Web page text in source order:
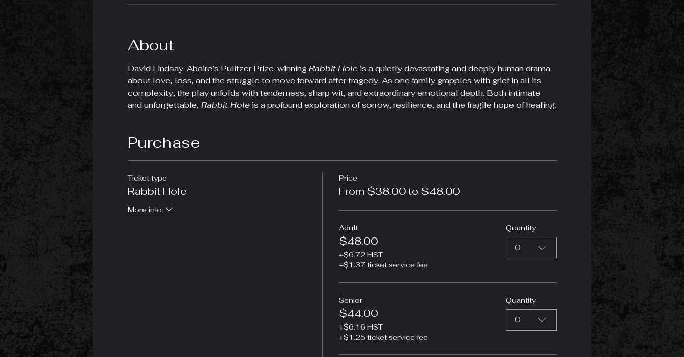
About
David Lindsay-Abaire’s Pulitzer Prize-winning Rabbit Hole is a quietly devastating and deeply human drama
about love, loss, and the struggle to move forward after tragedy. As one family grapples with grief in all its
complexity, the play unfolds with tenderness, sharp wit, and extraordinary emotional depth. Both intimate
and unforgettable, Rabbit Hole is a profound exploration of sorrow, resilience, and the fragile hope of healing.
Purchase
Ticket type
Rabbit Hole
More info
Price
From $38.00 to $48.00
Adult
$48.00
+$6.72 HST
+$1.37 ticket service fee
Quantity
0
Senior
$44.00
+$6.16 HST
+$1.25 ticket service fee
Quantity
0